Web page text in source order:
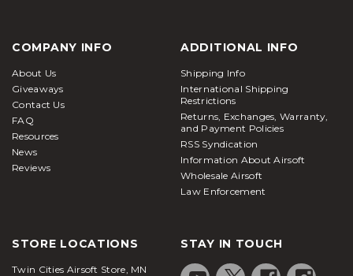
COMPANY INFO
About Us
Giveaways
Contact Us
FAQ
Resources
News
Reviews
ADDITIONAL INFO
Shipping Info
International Shipping
Restrictions
Returns, Exchanges, Warranty,
and Payment Policies
RSS Syndication
Information About Airsoft
Wholesale Airsoft
Law Enforcement
STORE LOCATIONS
Twin Cities Airsoft Store, MN
STAY IN TOUCH